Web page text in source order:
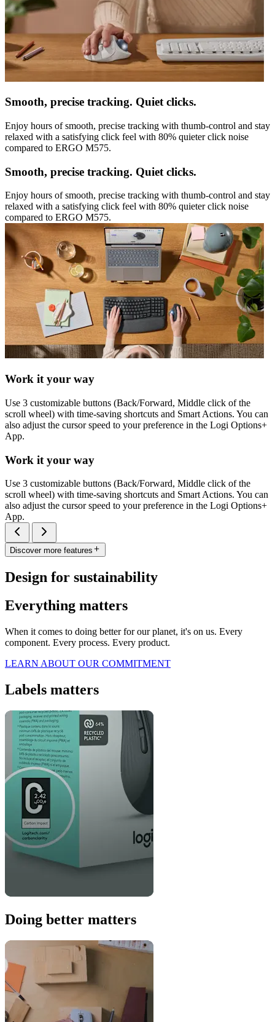
Smooth, precise tracking. Quiet clicks.
Enjoy hours of smooth, precise tracking with thumb-control and stay
relaxed with a satisfying click feel with 80% quieter click noise
compared to ERGO M575.
Smooth, precise tracking. Quiet clicks.
Enjoy hours of smooth, precise tracking with thumb-control and stay
relaxed with a satisfying click feel with 80% quieter click noise
compared to ERGO M575.
Work it your way
Use 3 customizable buttons (Back/Forward, Middle click of the
scroll wheel) with time-saving shortcuts and Smart Actions. You can
also adjust the cursor speed to your preference in the Logi Options+
App.
Work it your way
Use 3 customizable buttons (Back/Forward, Middle click of the
scroll wheel) with time-saving shortcuts and Smart Actions. You can
also adjust the cursor speed to your preference in the Logi Options+
App.
Discover more features
Design for sustainability
Everything matters
When it comes to doing better for our planet, it's on us. Every
component. Every process. Every product.
LEARN ABOUT OUR COMMITMENT
Labels matters
Doing better matters